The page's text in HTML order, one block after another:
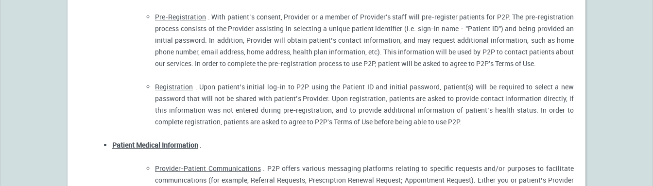
Pre-Registration . With patient’s consent, Provider or a member of Provider's staff will pre-register patients for P2P. The pre-registration
process consists of the Provider assisting in selecting a unique patient identifier (i.e. sign-in name - "Patient ID") and being provided an
initial password. In addition, Provider will obtain patient’s contact information, and may request additional information, such as home
phone number, email address, home address, health plan information, etc). This information will be used by P2P to contact patients about
our services. In order to complete the pre-registration process to use P2P, patient will be asked to agree to P2P's Terms of Use.
Registration . Upon patient’s initial log-in to P2P using the Patient ID and initial password, patient(s) will be required to select a new
password that will not be shared with patient’s Provider. Upon registration, patients are asked to provide contact information directly, if
this information was not entered during pre-registration, and to provide additional information of patient’s health status. In order to
complete registration, patients are asked to agree to P2P's Terms of Use before being able to use P2P.
Patient Medical Information .
Provider-Patient Communications. P2P offers various messaging platforms relating to specific requests and/or purposes to facilitate
communications (for example, Referral Requests, Prescription Renewal Request; Appointment Request). Either you or patient’s Provider